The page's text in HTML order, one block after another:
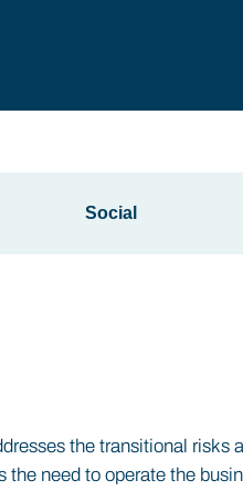
Social
the transitional risks
need to operate the